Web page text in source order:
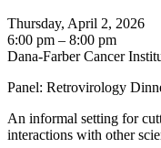
Thursday, April 2, 2026
6:00 pm – 8:00 pm
Dana-Farber Cancer
Panel: Retrovirology
An informal setting for
interactions with other